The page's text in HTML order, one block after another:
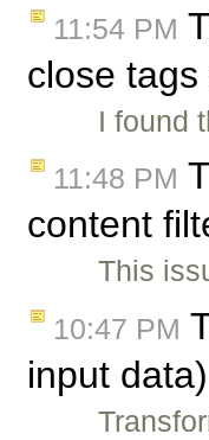
11:54 PM
close
I found
11:48 PM
content
This
10:47 PM
input